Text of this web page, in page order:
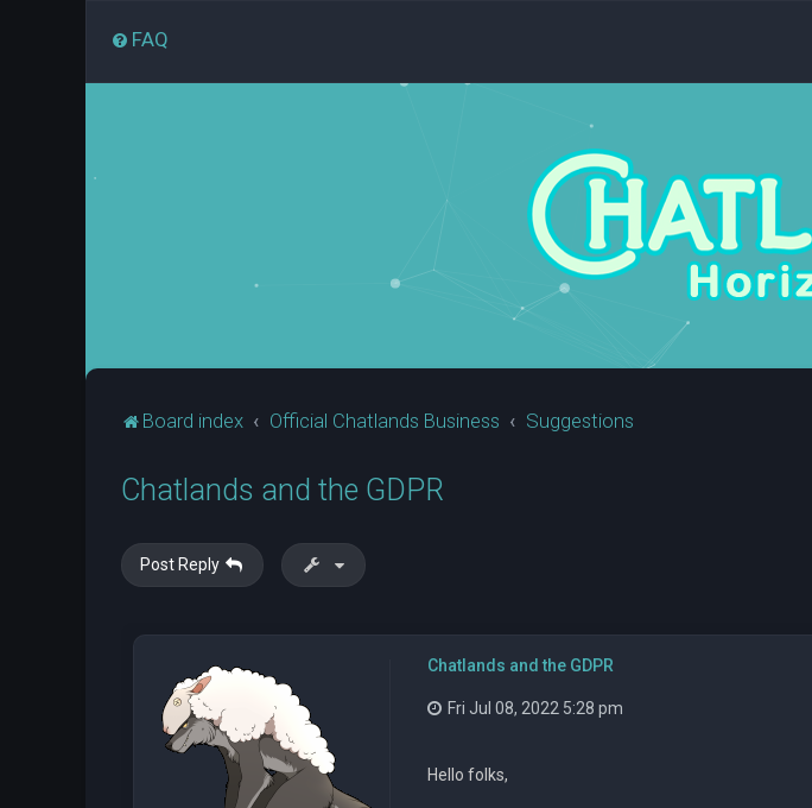
FAQ
Board index Official Chatlands Business Suggestions
Chatlands and the GDPR
Post Reply
Chatlands and the GDPR
Fri Jul 08, 2022 5:28 pm
Hello folks,